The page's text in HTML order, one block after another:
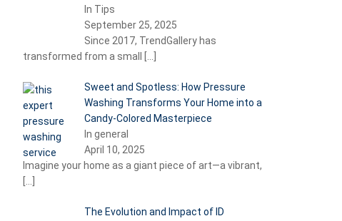
In Tips
September 25, 2025
Since 2017, TrendGallery has
transformed from a small
Sweet and Spotless: How Pressure
Washing Transforms Your Home into a
Candy-Colored Masterpiece
In general
April 10, 2025
Imagine your home as a giant piece of art—a vibrant,
The Evolution and Impact of ID